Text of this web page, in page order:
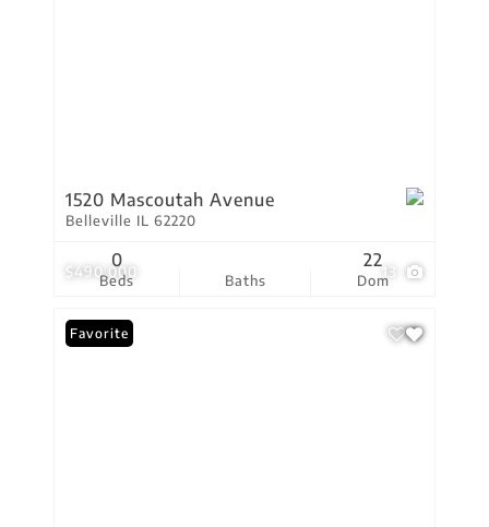
$490,000 13
1520 Mascoutah Avenue
Belleville IL 62220
Beds
0
Baths Dom
22
Favorite